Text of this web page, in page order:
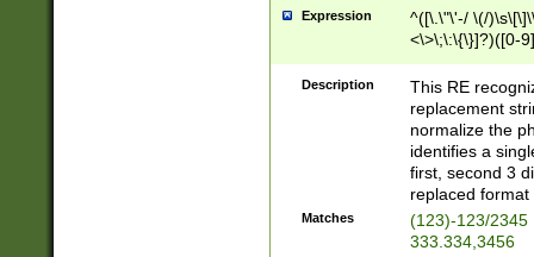
Expression
^([\.\"\'-/ \(/
<\>\;\:\{\}]?)([0-
Description
This RE
replacement
normalize the
identifies a
first, second 3
replaced
Matches
(123)-123/2345
333.334,3456